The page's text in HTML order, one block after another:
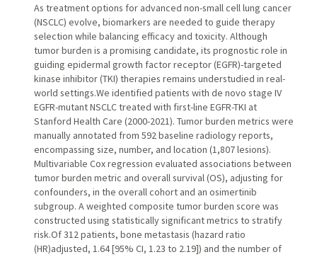
As treatment options for advanced non-small cell lung cancer
(NSCLC) evolve, biomarkers are needed to guide therapy
selection while balancing efficacy and toxicity. Although
tumor burden is a promising candidate, its prognostic role in
guiding epidermal growth factor receptor (EGFR)-targeted
kinase inhibitor (TKI) therapies remains understudied in real-
world settings.We identified patients with de novo stage IV
EGFR-mutant NSCLC treated with first-line EGFR-TKI at
Stanford Health Care (2000-2021). Tumor burden metrics were
manually annotated from 592 baseline radiology reports,
encompassing size, number, and location (1,807 lesions).
Multivariable Cox regression evaluated associations between
tumor burden metric and overall survival (OS), adjusting for
confounders, in the overall cohort and an osimertinib
subgroup. A weighted composite tumor burden score was
constructed using statistically significant metrics to stratify
risk.Of 312 patients, bone metastasis (hazard ratio
(HR)adjusted, 1.64 [95% CI, 1.23 to 2.19]) and the number of